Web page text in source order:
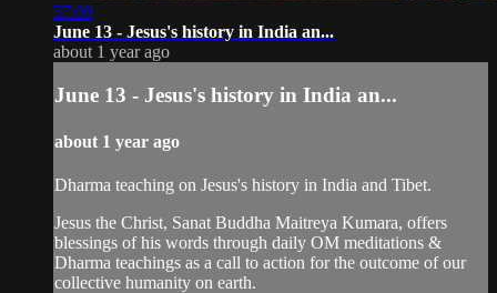
57:09
June 13 - Jesus's history in India an...
about 1 year ago
June 13 - Jesus's history in India an...
about 1 year ago
Dharma teaching on Jesus's history in India and Tibet.
Jesus the Christ, Sanat Buddha Maitreya Kumara, offers
blessings of his words through daily OM meditations &
Dharma teachings as a call to action for the outcome of our
collective humanity on earth.